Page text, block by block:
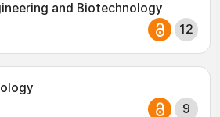
and Biotechnology
12
9